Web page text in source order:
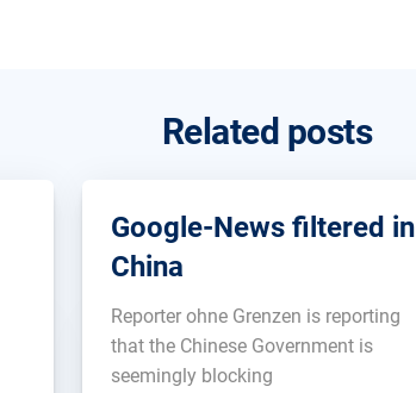
Related posts
Google-News filtered in
China
Reporter ohne Grenzen is reporting
that the Chinese Government is
seemingly blocking